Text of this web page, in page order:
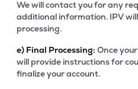
We will contact you for any
additional information. IPV
processing.
e) Final Processing: Once
will provide instructions for
finalize your account.